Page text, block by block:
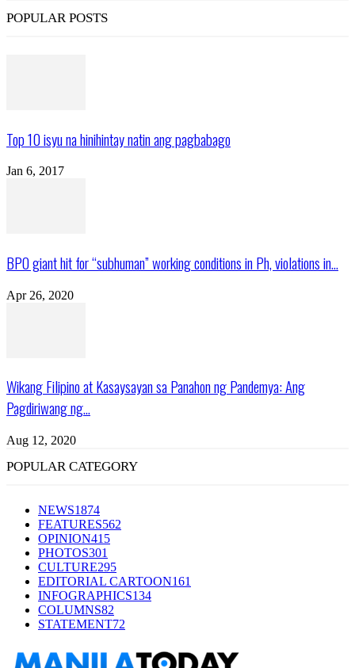
POPULAR POSTS
Top 10 isyu na hinihintay natin ang pagbabago
Jan 6, 2017
BPO giant hit for “subhuman” working conditions in Ph, violations in...
Apr 26, 2020
Wikang Filipino at Kasaysayan sa Panahon ng Pandemya: Ang
Pagdiriwang ng...
Aug 12, 2020
POPULAR CATEGORY
NEWS1874
FEATURES562
OPINION415
PHOTOS301
CULTURE295
EDITORIAL CARTOON161
INFOGRAPHICS134
COLUMNS82
STATEMENT72